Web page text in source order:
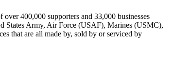
400,000 supporters and 33,000 businesses
States Army, Air Force (USAF), Marines (USMC),
that are all made by, sold by or serviced by